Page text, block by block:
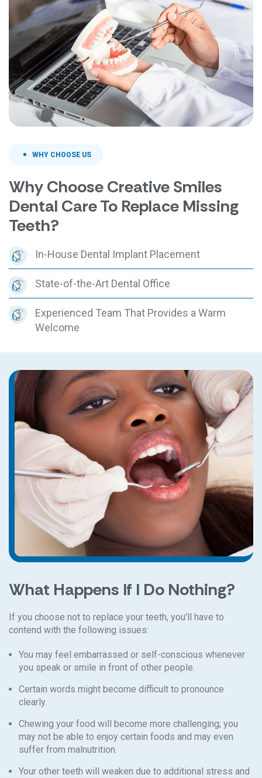
WHY CHOOSE US
Why Choose Creative Smiles
Dental Care To Replace Missing
Teeth?
In-House Dental Implant Placement
State-of-the-Art Dental Office
Experienced Team That Provides a Warm
Welcome
What Happens If I Do Nothing?
If you choose not to replace your teeth, you’ll have to
contend with the following issues:
You may feel embarrassed or self-conscious whenever
you speak or smile in front of other people.
Certain words might become difficult to pronounce
clearly.
Chewing your food will become more challenging; you
may not be able to enjoy certain foods and may even
suffer from malnutrition.
Your other teeth will weaken due to additional stress and